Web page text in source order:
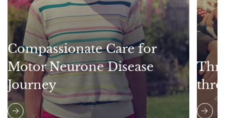
Compassionate Care for
Motor Neurone Disease
Journey